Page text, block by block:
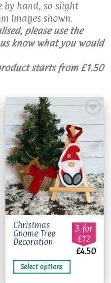
by hand, so slight
images shown.
please use the
know what you would
starts from £1.50
Add to
wishlist
Christmas
Gnome Tree
Decoration
3 for
£12
£4.50
Select options
This
product
has
variants.
The